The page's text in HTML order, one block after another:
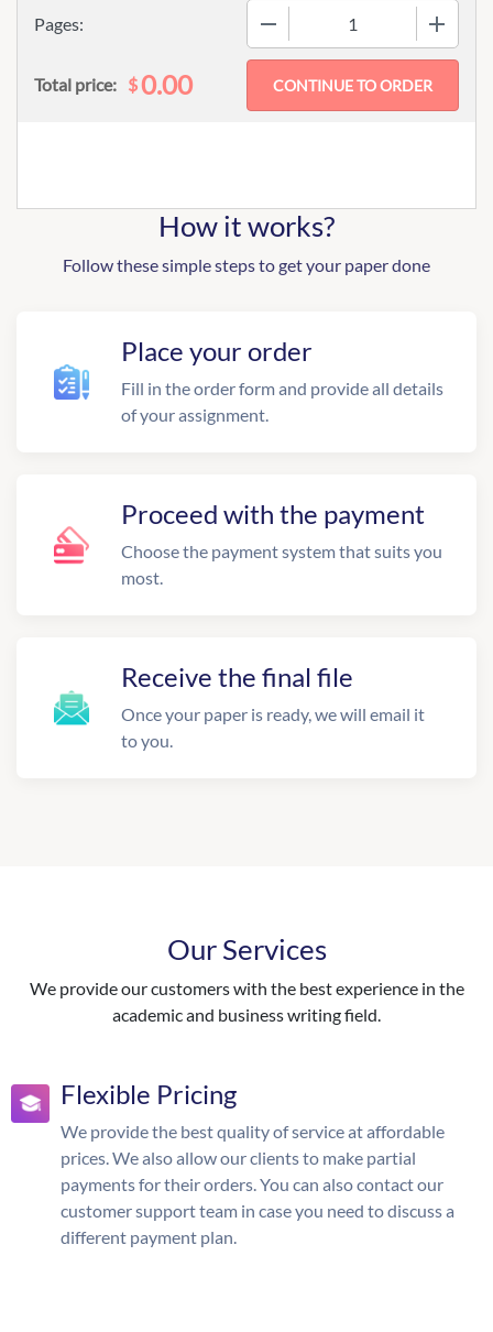
Pages:
Total price: $0.00
How it works?
Follow these simple steps to get your paper done
Place your order
Fill in the order form and provide all details
of your assignment.
Proceed with the payment
Choose the payment system that suits you
most.
Receive the final file
Once your paper is ready, we will email it
to you.
Our Services
We provide our customers with the best experience in the
academic and business writing field.
Flexible Pricing
We provide the best quality of service at affordable
prices. We also allow our clients to make partial
payments for their orders. You can also contact our
customer support team in case you need to discuss a
different payment plan.